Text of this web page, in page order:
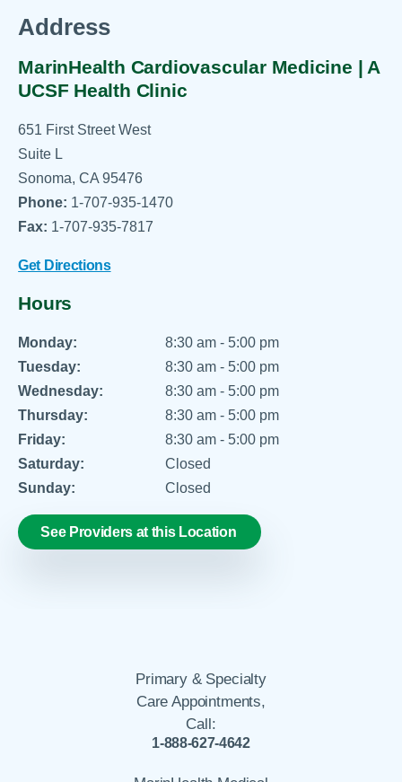
Address
MarinHealth Cardiovascular Medicine | A
UCSF Health Clinic
651 First Street West
Suite L
Sonoma, CA 95476
Phone: 1-707-935-1470
Fax: 1-707-935-7817
Get Directions
Hours
Monday:
8:30 am - 5:00 pm
Tuesday:
8:30 am - 5:00 pm
Wednesday:
8:30 am - 5:00 pm
Thursday:
8:30 am - 5:00 pm
Friday:
8:30 am - 5:00 pm
Saturday:
Closed
Sunday:
Closed
See Providers at this Location
Primary & Specialty
Care Appointments,
Call:
1-888-627-4642